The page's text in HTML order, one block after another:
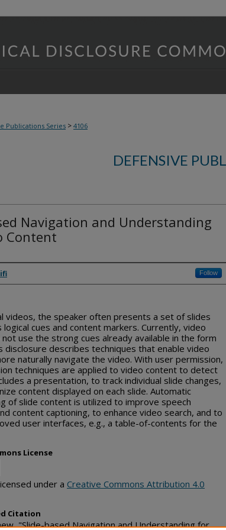
Publications Series > 4106
DEFENSIVE
Navigation and Understanding
Content
Follow
videos, the speaker often presents a set of slides
cues and content markers. Currently, video
use the strong cues already available in the form
disclosure describes techniques that enable video
naturally navigate the video. With user permission,
techniques are applied to video content to detect
a presentation, to track individual slide changes,
content displayed on each slide. Automatic
of slide content is utilized to improve speech
content captioning, to enhance video search, and to
user interfaces, e.g., a table-of-contents for the
License
under a Creative Commons Attribution 4.0
Citation
"Slide-based Navigation and Understanding for